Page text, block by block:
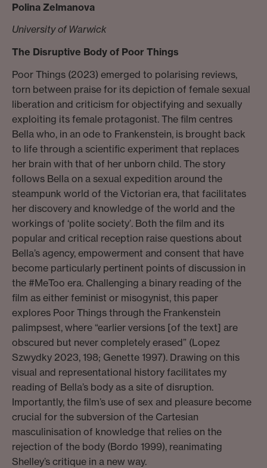
Polina Zelmanova
University of Warwick
The Disruptive Body of Poor Things
Poor Things (2023) emerged to polarising reviews,
torn between praise for its depiction of female sexual
liberation and criticism for objectifying and sexually
exploiting its female protagonist. The film centres
Bella who, in an ode to Frankenstein, is brought back
to life through a scientific experiment that replaces
her brain with that of her unborn child. The story
follows Bella on a sexual expedition around the
steampunk world of the Victorian era, that facilitates
her discovery and knowledge of the world and the
workings of ‘polite society’. Both the film and its
popular and critical reception raise questions about
Bella’s agency, empowerment and consent that have
become particularly pertinent points of discussion in
the #MeToo era. Challenging a binary reading of the
film as either feminist or misogynist, this paper
explores Poor Things through the Frankenstein
palimpsest, where “earlier versions [of the text] are
obscured but never completely erased” (Lopez
Szwydky 2023, 198; Genette 1997). Drawing on this
visual and representational history facilitates my
reading of Bella’s body as a site of disruption.
Importantly, the film’s use of sex and pleasure become
crucial for the subversion of the Cartesian
masculinisation of knowledge that relies on the
rejection of the body (Bordo 1999), reanimating
Shelley’s critique in a new way.